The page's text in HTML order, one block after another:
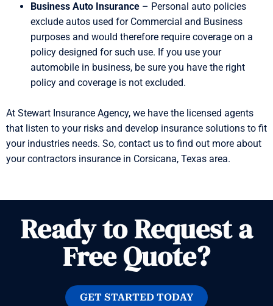
Business Auto Insurance – Personal auto policies
exclude autos used for Commercial and Business
purposes and would therefore require coverage on a
policy designed for such use. If you use your
automobile in business, be sure you have the right
policy and coverage is not excluded.
At Stewart Insurance Agency, we have the licensed agents
that listen to your risks and develop insurance solutions to fit
your industries needs. So, contact us to find out more about
your contractors insurance in Corsicana, Texas area.
Ready to Request a
Free Quote?
GET STARTED TODAY